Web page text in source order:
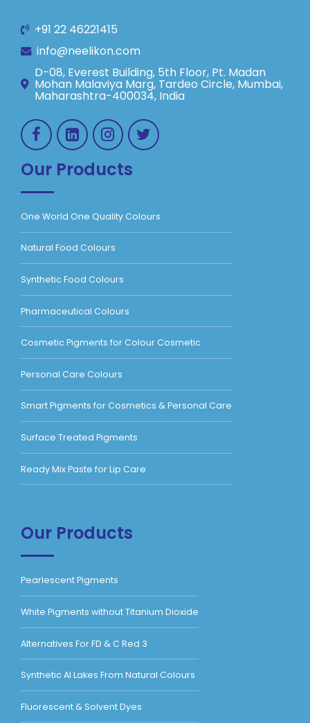
+91 22 46221415
info@neelikon.com
D-08, Everest Building, 5th Floor, Pt. Madan
Mohan Malaviya Marg, Tardeo Circle, Mumbai,
Maharashtra-400034, India
Our Products
One World One Quality Colours
Natural Food Colours
Synthetic Food Colours
Pharmaceutical Colours
Cosmetic Pigments for Colour Cosmetic
Personal Care Colours
Smart Pigments for Cosmetics & Personal Care
Surface Treated Pigments
Ready Mix Paste for Lip Care
Our Products
Pearlescent Pigments
White Pigments without Titanium Dioxide
Alternatives For FD & C Red 3
Synthetic Al Lakes From Natural Colours
Fluorescent & Solvent Dyes